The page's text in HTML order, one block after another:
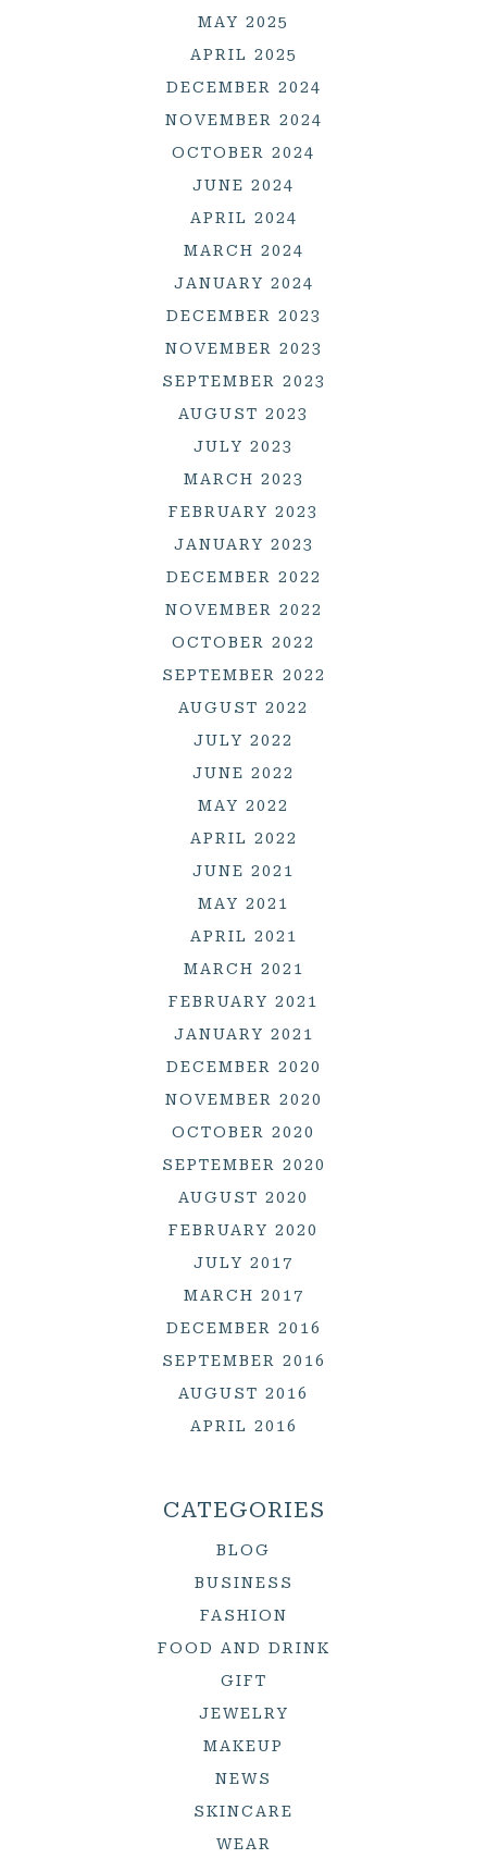
MAY 2025
APRIL 2025
DECEMBER 2024
NOVEMBER 2024
OCTOBER 2024
JUNE 2024
APRIL 2024
MARCH 2024
JANUARY 2024
DECEMBER 2023
NOVEMBER 2023
SEPTEMBER 2023
AUGUST 2023
JULY 2023
MARCH 2023
FEBRUARY 2023
JANUARY 2023
DECEMBER 2022
NOVEMBER 2022
OCTOBER 2022
SEPTEMBER 2022
AUGUST 2022
JULY 2022
JUNE 2022
MAY 2022
APRIL 2022
JUNE 2021
MAY 2021
APRIL 2021
MARCH 2021
FEBRUARY 2021
JANUARY 2021
DECEMBER 2020
NOVEMBER 2020
OCTOBER 2020
SEPTEMBER 2020
AUGUST 2020
FEBRUARY 2020
JULY 2017
MARCH 2017
DECEMBER 2016
SEPTEMBER 2016
AUGUST 2016
APRIL 2016
CATEGORIES
BLOG
BUSINESS
FASHION
FOOD AND DRINK
GIFT
JEWELRY
MAKEUP
NEWS
SKINCARE
WEAR